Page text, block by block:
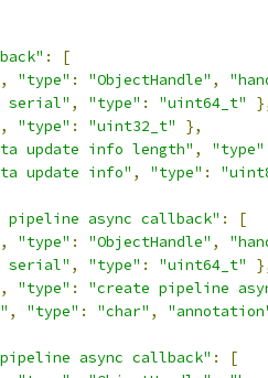
:
[
, "type" : "ObjectHandle" ,
serial" , "type" : "uint64_t"
, "type" : "uint32_t"
},
update info length" , "type"
update info" , "type" :
pipeline async callback" :
[
, "type" : "ObjectHandle" ,
serial" , "type" : "uint64_t"
, "type" : "create pipeline
, "type" : "char" ,
async callback" :
[